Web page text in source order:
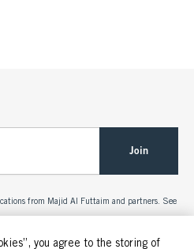
you agree to the storing of
Join
from Majid Al Futtaim and partners. See